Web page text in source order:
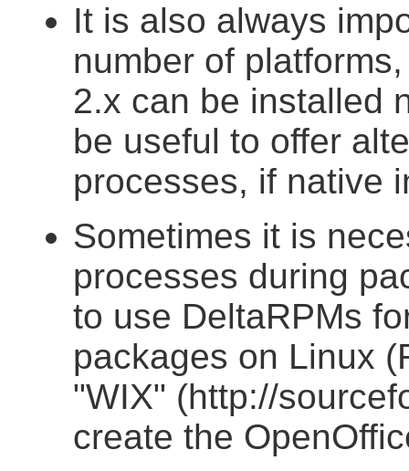
It is also always
number of
2.x can be installed
be useful to offer
processes, if native
Sometimes it is
processes during
to use DeltaRPMs
packages on Linux
"WIX" (http://
create the